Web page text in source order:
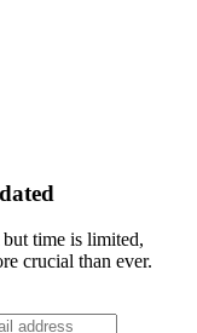
time is limited,
crucial than ever.